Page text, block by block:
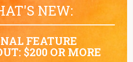
NEW:
FEATURE
$200 OR MORE